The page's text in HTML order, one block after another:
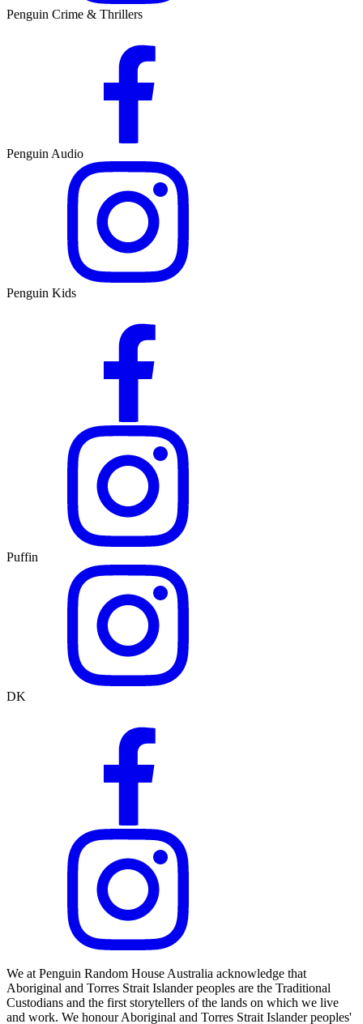
Penguin Crime & Thrillers
Penguin Audio
Penguin Kids
Puffin
DK
We at Penguin Random House Australia acknowledge that
Aboriginal and Torres Strait Islander peoples are the Traditional
Custodians and the first storytellers of the lands on which we live
and work. We honour Aboriginal and Torres Strait Islander peoples'